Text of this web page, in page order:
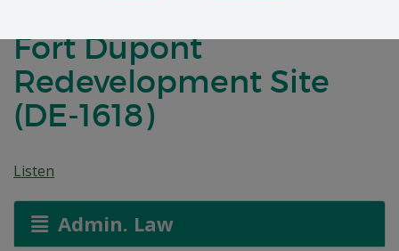
Fort Dupont
Redevelopment Site
(DE-1618)
Listen
Admin. Law